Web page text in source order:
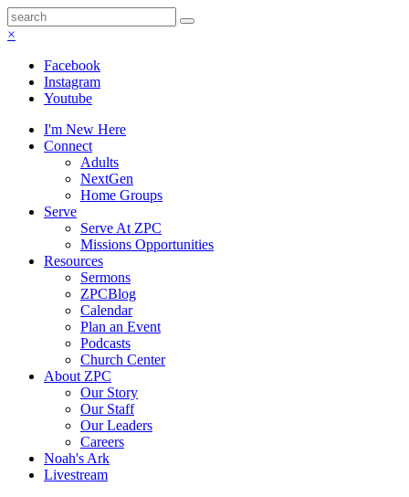
×
Facebook
Instagram
Youtube
I'm New Here
Connect
Adults
NextGen
Home Groups
Serve
Serve At ZPC
Missions Opportunities
Resources
Sermons
ZPCBlog
Calendar
Plan an Event
Podcasts
Church Center
About ZPC
Our Story
Our Staff
Our Leaders
Careers
Noah's Ark
Livestream